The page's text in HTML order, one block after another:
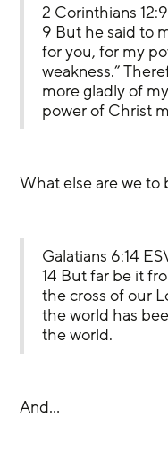
2 Corinthians
9 But he said to
for you, for my
weakness.”
more gladly of
power of Christ
What else are we to
Galatians 6:14
14 But far be it
the cross of our
the world has
the world.
And…